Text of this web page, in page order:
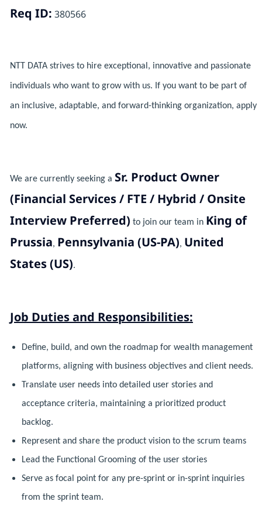
Req ID: 380566
NTT DATA strives to hire exceptional, innovative and passionate
individuals who want to grow with us. If you want to be part of
an inclusive, adaptable, and forward-thinking organization, apply
now.
We are currently seeking a Sr. Product Owner
(Financial Services / FTE / Hybrid / Onsite
Interview Preferred) to join our team in King of
Prussia, Pennsylvania (US-PA), United
States (US).
Job Duties and Responsibilities:
Define, build, and own the roadmap for wealth management
platforms, aligning with business objectives and client needs.
Translate user needs into detailed user stories and
acceptance criteria, maintaining a prioritized product
backlog.
Represent and share the product vision to the scrum teams
Lead the Functional Grooming of the user stories
Serve as focal point for any pre-sprint or in-sprint inquiries
from the sprint team.